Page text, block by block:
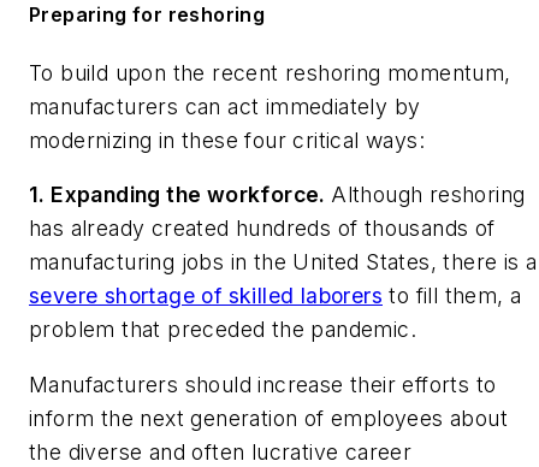
Preparing for reshoring
To build upon the recent reshoring momentum,
manufacturers can act immediately by
modernizing in these four critical ways:
1. Expanding the workforce. Although reshoring
has already created hundreds of thousands of
manufacturing jobs in the United States, there is a
severe shortage of skilled laborers to fill them, a
problem that preceded the pandemic.
Manufacturers should increase their efforts to
inform the next generation of employees about
the diverse and often lucrative career